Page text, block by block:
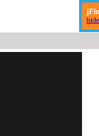
hide